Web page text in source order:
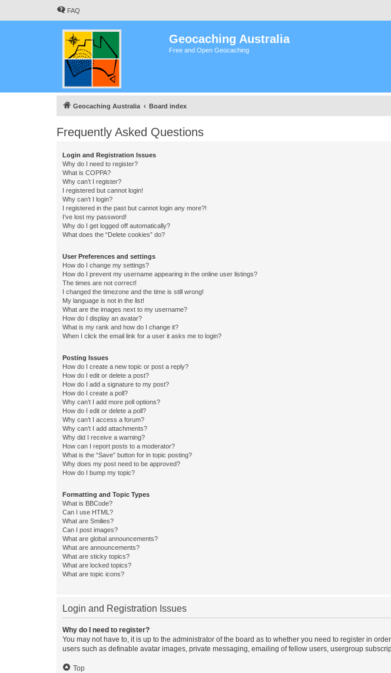
FAQ
Geocaching Australia
Free and Open Geocaching
Geocaching Australia Board index
Frequently Asked Questions
Login and Registration Issues
Why do I need to register?
What is COPPA?
Why can’t I register?
I registered but cannot login!
Why can’t I login?
I registered in the past but cannot login any more?!
I’ve lost my password!
Why do I get logged off automatically?
What does the “Delete cookies” do?
User Preferences and settings
How do I change my settings?
How do I prevent my username appearing in the online user listings?
The times are not correct!
I changed the timezone and the time is still wrong!
My language is not in the list!
What are the images next to my username?
How do I display an avatar?
What is my rank and how do I change it?
When I click the email link for a user it asks me to login?
Posting Issues
How do I create a new topic or post a reply?
How do I edit or delete a post?
How do I add a signature to my post?
How do I create a poll?
Why can’t I add more poll options?
How do I edit or delete a poll?
Why can’t I access a forum?
Why can’t I add attachments?
Why did I receive a warning?
How can I report posts to a moderator?
What is the “Save” button for in topic posting?
Why does my post need to be approved?
How do I bump my topic?
Formatting and Topic Types
What is BBCode?
Can I use HTML?
What are Smilies?
Can I post images?
What are global announcements?
What are announcements?
What are sticky topics?
What are locked topics?
What are topic icons?
Login and Registration Issues
Why do I need to register?
You may not have to, it is up to the administrator of the board as to whether you need to register in
users such as definable avatar images, private messaging, emailing of fellow users, usergroup
Top